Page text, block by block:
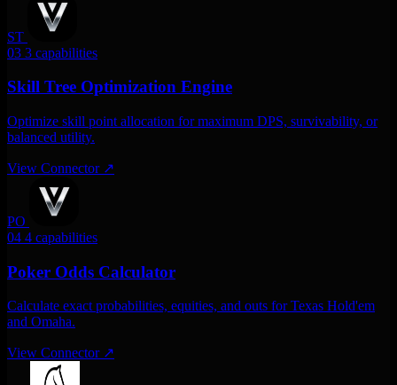
ST
03 3 capabilities
Skill Tree Optimization Engine
Optimize skill point allocation for maximum DPS, survivability, or
balanced utility.
View Connector ↗
PO
04 4 capabilities
Poker Odds Calculator
Calculate exact probabilities, equities, and outs for Texas Hold'em
and Omaha.
View Connector ↗